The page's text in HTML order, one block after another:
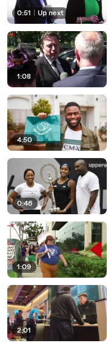
0:51 Up next
1:08
4:50
0:46
1:09
2:01